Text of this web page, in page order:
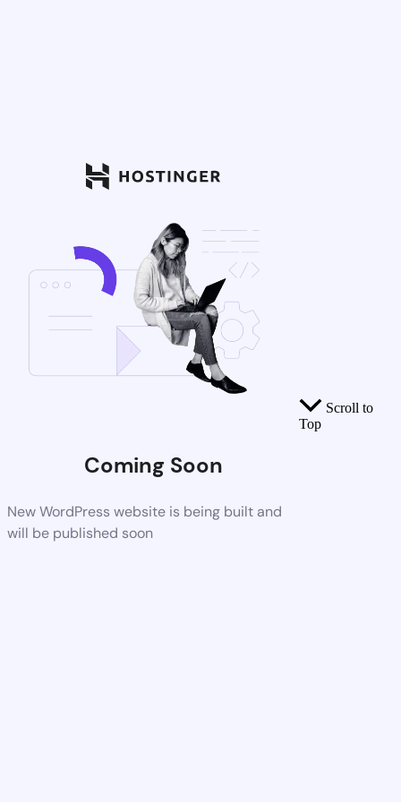
Coming Soon
New WordPress website is being built and
will be published soon
Scroll to
Top